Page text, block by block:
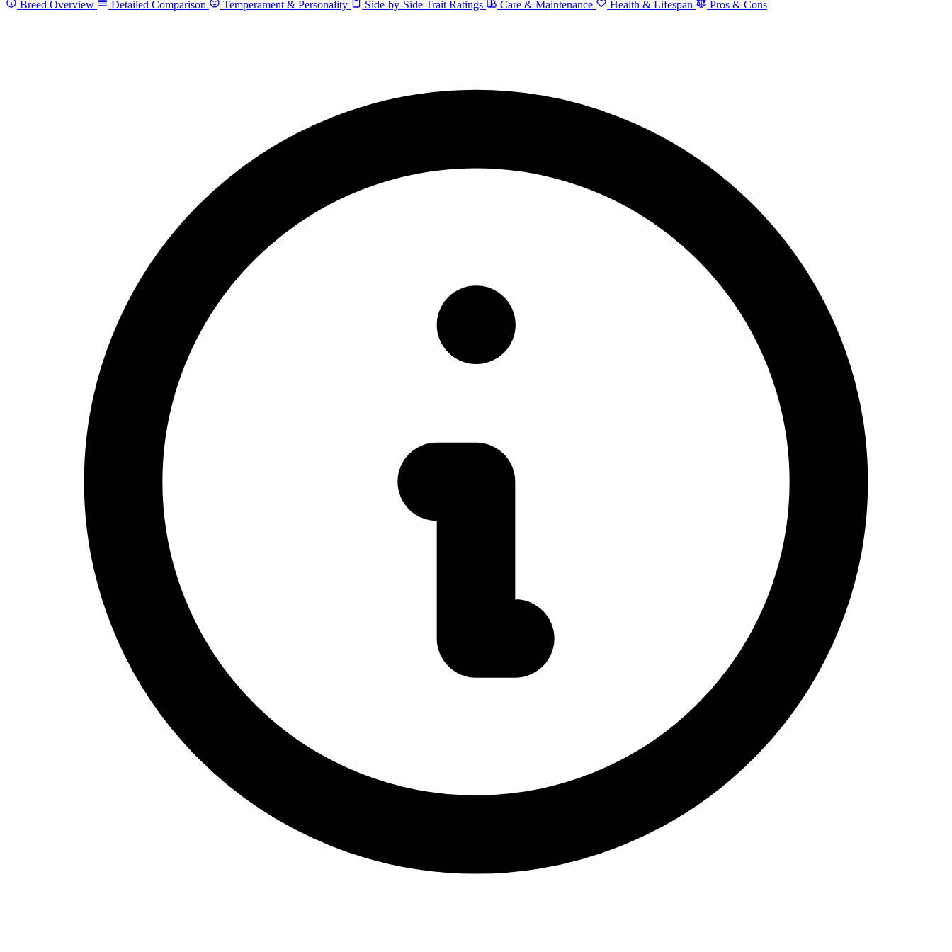
Breed Overview Detailed Comparison Temperament & Personality Side-by-Side Trait Ratings Care & Maintenance Health & Lifespan Pros & Cons